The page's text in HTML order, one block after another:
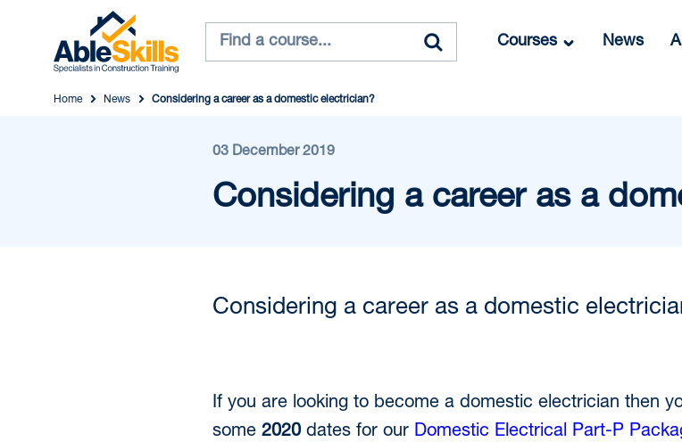
Courses News
Home News Considering a career as a domestic electrician?
03 December 2019
Considering a career as a
Considering a career as a domestic
If you are looking to become a domestic electrician then
some 2020dates for our Domestic Electrical Part-P